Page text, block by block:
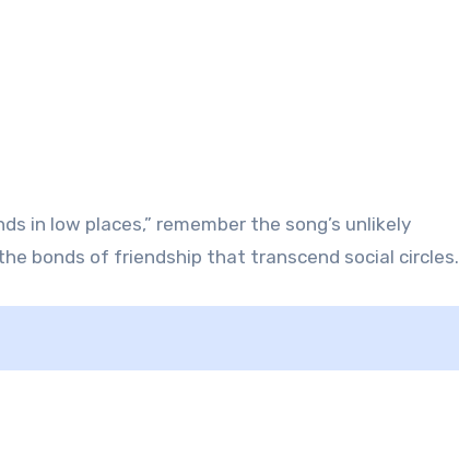
in low places,” remember the song’s unlikely
bonds of friendship that transcend social circles.